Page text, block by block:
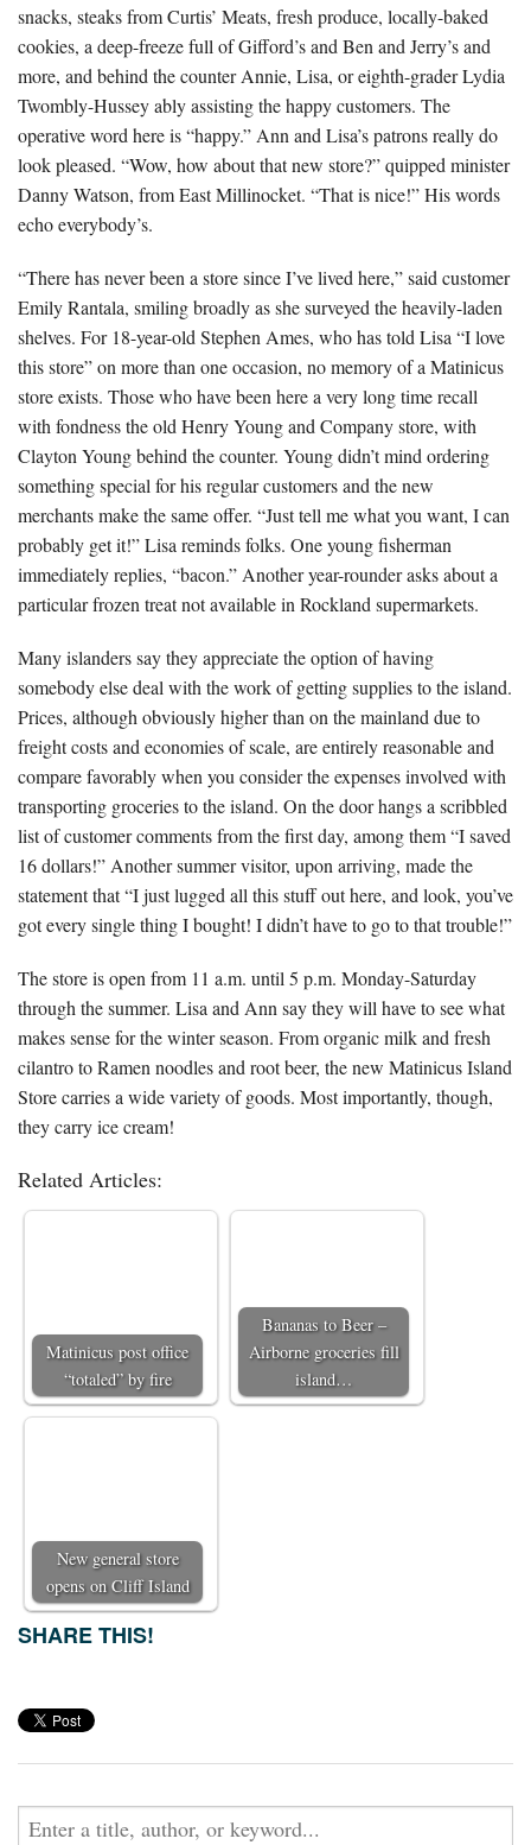
snacks, steaks from Curtis’ Meats, fresh produce, locally-baked
cookies, a deep-freeze full of Gifford’s and Ben and Jerry’s and
more, and behind the counter Annie, Lisa, or eighth-grader Lydia
Twombly-Hussey ably assisting the happy customers. The
operative word here is “happy.” Ann and Lisa’s patrons really do
look pleased. “Wow, how about that new store?” quipped minister
Danny Watson, from East Millinocket. “That is nice!” His words
echo everybody’s.
“There has never been a store since I’ve lived here,” said customer
Emily Rantala, smiling broadly as she surveyed the heavily-laden
shelves. For 18-year-old Stephen Ames, who has told Lisa “I love
this store” on more than one occasion, no memory of a Matinicus
store exists. Those who have been here a very long time recall
with fondness the old Henry Young and Company store, with
Clayton Young behind the counter. Young didn’t mind ordering
something special for his regular customers and the new
merchants make the same offer. “Just tell me what you want, I can
probably get it!” Lisa reminds folks. One young fisherman
immediately replies, “bacon.” Another year-rounder asks about a
particular frozen treat not available in Rockland supermarkets.
Many islanders say they appreciate the option of having
somebody else deal with the work of getting supplies to the island.
Prices, although obviously higher than on the mainland due to
freight costs and economies of scale, are entirely reasonable and
compare favorably when you consider the expenses involved with
transporting groceries to the island. On the door hangs a scribbled
list of customer comments from the first day, among them “I saved
16 dollars!” Another summer visitor, upon arriving, made the
statement that “I just lugged all this stuff out here, and look, you’ve
got every single thing I bought! I didn’t have to go to that trouble!”
The store is open from 11 a.m. until 5 p.m. Monday-Saturday
through the summer. Lisa and Ann say they will have to see what
makes sense for the winter season. From organic milk and fresh
cilantro to Ramen noodles and root beer, the new Matinicus Island
Store carries a wide variety of goods. Most importantly, though,
they carry ice cream!
Related Articles:
Matinicus post office
“totaled” by fire
Bananas to Beer –
Airborne groceries fill
island…
New general store
opens on Cliff Island
SHARE THIS!